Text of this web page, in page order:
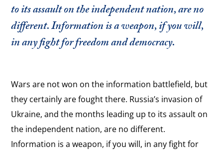
to its assault on the independent nation, are no
different. Information is a weapon, if you will,
in any fight for freedom and democracy.
Wars are not won on the information battlefield, but
they certainly are fought there. Russia’s invasion of
Ukraine, and the months leading up to its assault on
the independent nation, are no different.
Information is a weapon, if you will, in any fight for